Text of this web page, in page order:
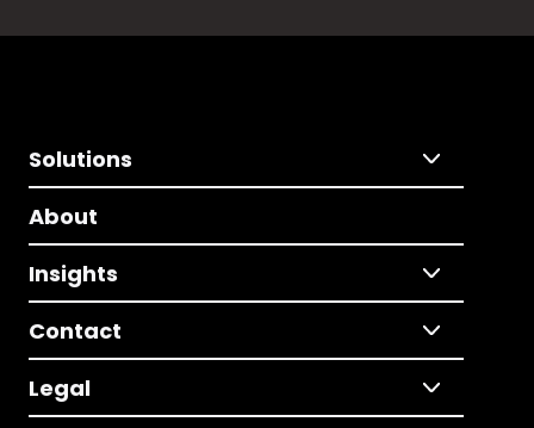
Solutions
About
Insights
Contact
Legal